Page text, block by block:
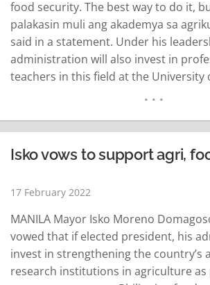
food security. The best way to do it,
palakasin muli ang akademya sa
said in a statement. Under his
administration will also invest in
teachers in this field at the University
Isko vows to support agri,
17 February 2022
MANILA Mayor Isko Moreno
vowed that if elected president, his
invest in strengthening the country’s
research institutions in agriculture as